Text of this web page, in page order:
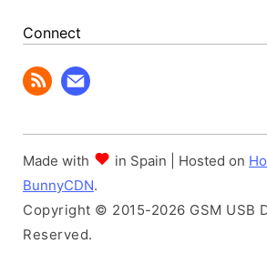
Connect
Made with in Spain | Hosted on
BunnyCDN.
Copyright © 2015-2026 GSM USB
Reserved.